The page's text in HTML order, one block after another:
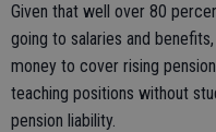
Given that well over 80
going to salaries and
money to cover rising
teaching positions without
pension liability.